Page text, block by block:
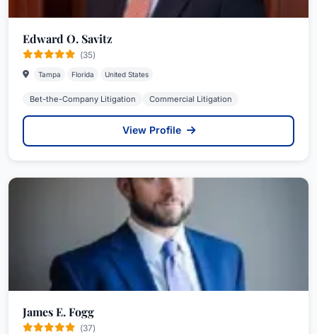
Edward O. Savitz
(35)
Tampa Florida United States
Bet-the-Company Litigation Commercial Litigation
View Profile
James E. Fogg
(37)